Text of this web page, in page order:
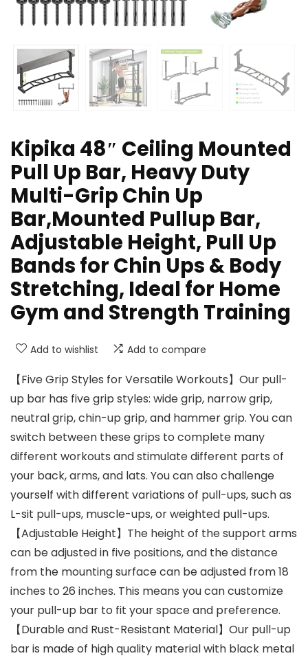
Kipika 48″ Ceiling Mounted
Pull Up Bar, Heavy Duty
Multi-Grip Chin Up
Bar,Mounted Pullup Bar,
Adjustable Height, Pull Up
Bands for Chin Ups & Body
Stretching, Ideal for Home
Gym and Strength Training
Add to wishlist Add to compare
【Five Grip Styles for Versatile Workouts】Our pull-
up bar has five grip styles: wide grip, narrow grip,
neutral grip, chin-up grip, and hammer grip. You can
switch between these grips to complete many
different workouts and stimulate different parts of
your back, arms, and lats. You can also challenge
yourself with different variations of pull-ups, such as
L-sit pull-ups, muscle-ups, or weighted pull-ups.
【Adjustable Height】The height of the support arms
can be adjusted in five positions, and the distance
from the mounting surface can be adjusted from 18
inches to 26 inches. This means you can customize
your pull-up bar to fit your space and preference.
【Durable and Rust-Resistant Material】Our pull-up
bar is made of high quality material with black metal